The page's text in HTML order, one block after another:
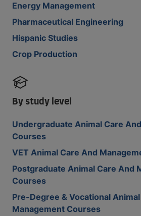
Energy Management
Pharmaceutical Engineering
Hispanic Studies
Crop Production
By study level
Undergraduate Animal Care
Courses
VET Animal Care And
Postgraduate Animal Care And
Courses
Pre-Degree & Vocational
Management Courses